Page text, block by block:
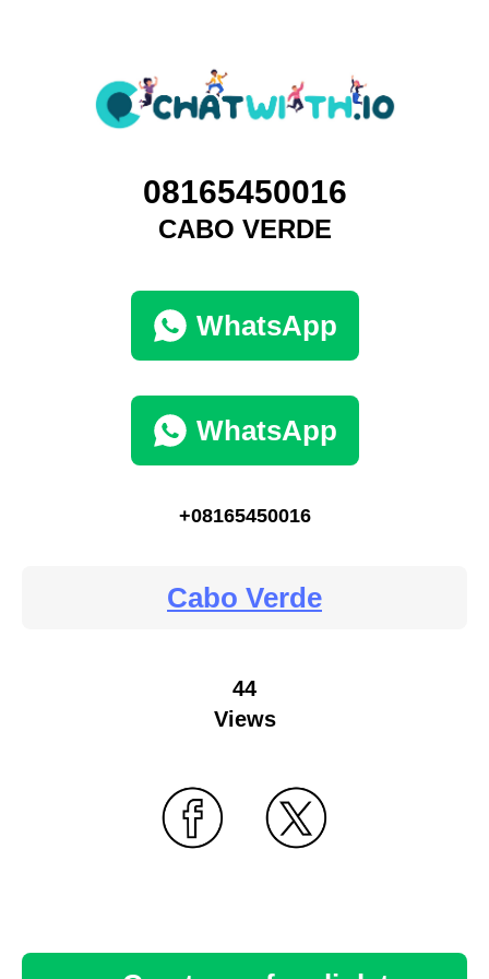
08165450016
CABO VERDE
WhatsApp
WhatsApp
+08165450016
Cabo Verde
44
Views